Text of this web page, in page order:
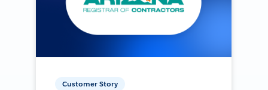
Customer Story